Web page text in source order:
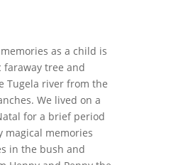
as a child is
tree and
Tugela river from the
We lived on a
for a brief period
magical memories
in the bush and